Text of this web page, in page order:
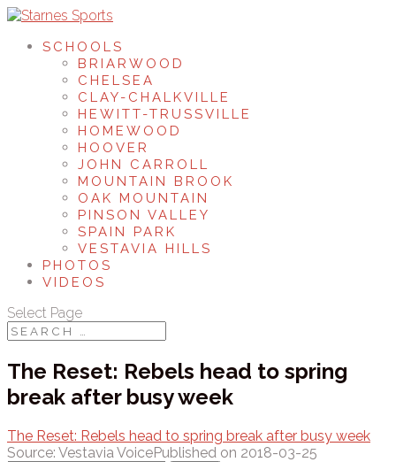
SCHOOLS
BRIARWOOD
CHELSEA
CLAY-CHALKVILLE
HEWITT-TRUSSVILLE
HOMEWOOD
HOOVER
JOHN CARROLL
MOUNTAIN BROOK
OAK MOUNTAIN
PINSON VALLEY
SPAIN PARK
VESTAVIA HILLS
PHOTOS
VIDEOS
Select Page
The Reset: Rebels head to spring
break after busy week
The Reset: Rebels head to spring break after busy week
Source: Vestavia VoicePublished on 2018-03-25